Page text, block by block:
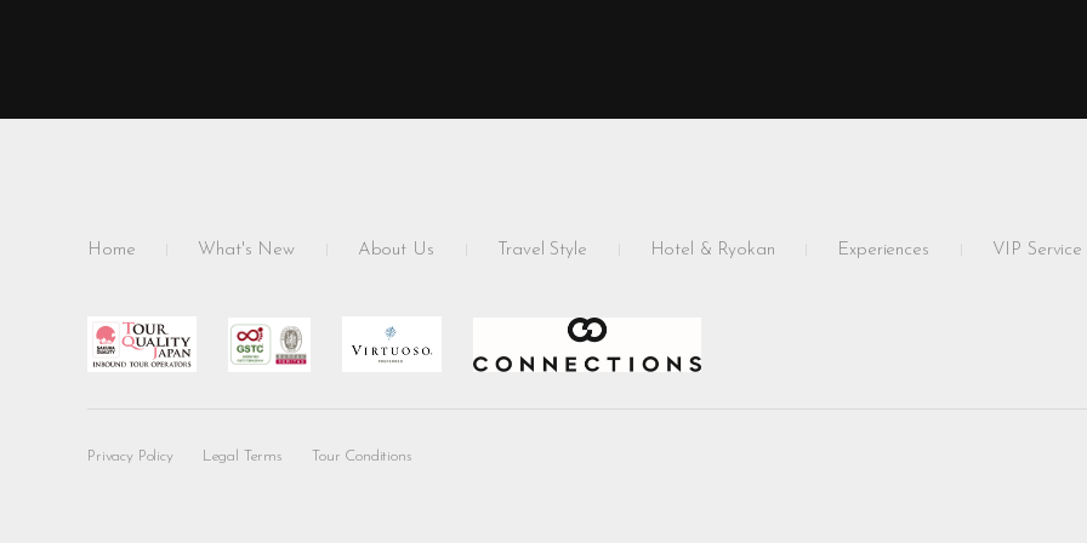
Home What's New About Us Travel Style Hotel & Ryokan Experiences VIP Service
Privacy Policy Legal Terms Tour Conditions